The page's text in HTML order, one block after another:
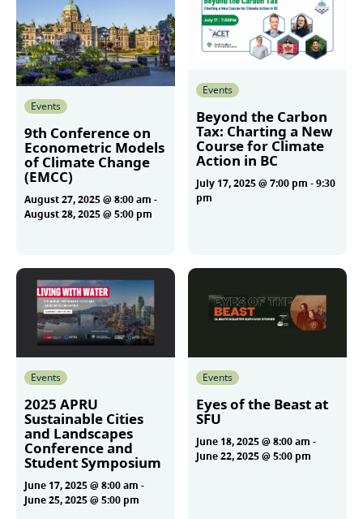
Events
9th Conference on
Econometric Models
of Climate Change
(EMCC)
August 27, 2025 @ 8:00 am -
August 28, 2025 @ 5:00 pm
Events
Beyond the Carbon
Tax: Charting a New
Course for Climate
Action in BC
July 17, 2025 @ 7:00 pm -9:30
pm
Events
2025 APRU
Sustainable Cities
and Landscapes
Conference and
Student Symposium
June 17, 2025 @ 8:00 am -
June 25, 2025 @ 5:00 pm
Events
Eyes of the Beast at
SFU
June 18, 2025 @ 8:00 am -
June 22, 2025 @ 5:00 pm